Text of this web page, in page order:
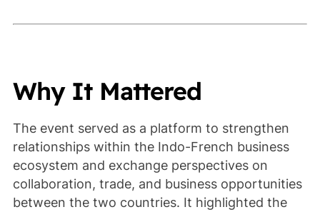
Why It Mattered
The event served as a platform to strengthen
relationships within the Indo-French business
ecosystem and exchange perspectives on
collaboration, trade, and business opportunities
between the two countries. It highlighted the